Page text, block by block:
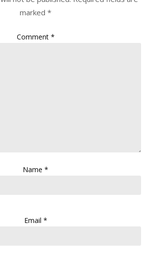
marked *
Comment *
Name *
Email *